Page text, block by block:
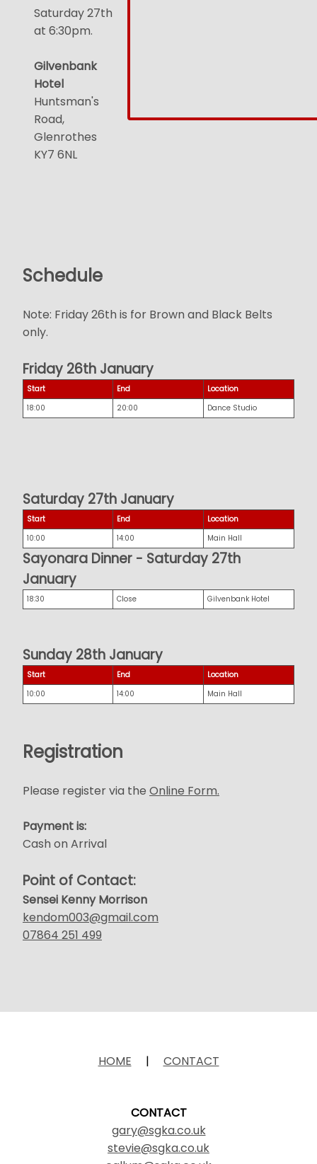
Saturday 27th
at 6:30pm.
Gilvenbank
Hotel
Huntsman's
Road,
Glenrothes
KY7 6NL
Schedule
Note: Friday 26th is for Brown and Black Belts
only.
Friday 26th January
Start End
Location
18:00
20:00 Dance Studio
Saturday 27th January
Start End
Location
10:00
14:00 Main Hall
Sayonara Dinner - Saturday 27th
January
18:30 Close Gilvenbank Hotel
Sunday 28th January
Start End
Location
10:00
14:00 Main Hall
Registration
Please register via the Online Form.
Payment is:
Cash on Arrival
Point of Contact:
Sensei Kenny Morrison
kendom003@gmail.com
07864 251 499
HOME | CONTACT
CONTACT
gary@sgka.co.uk
stevie@sgka.co.uk